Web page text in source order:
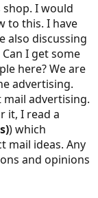
I would
to this. I have
also discussing
I get some
here? We are
advertising.
advertising.
it, I read a
) which
mail ideas. Any
and opinions